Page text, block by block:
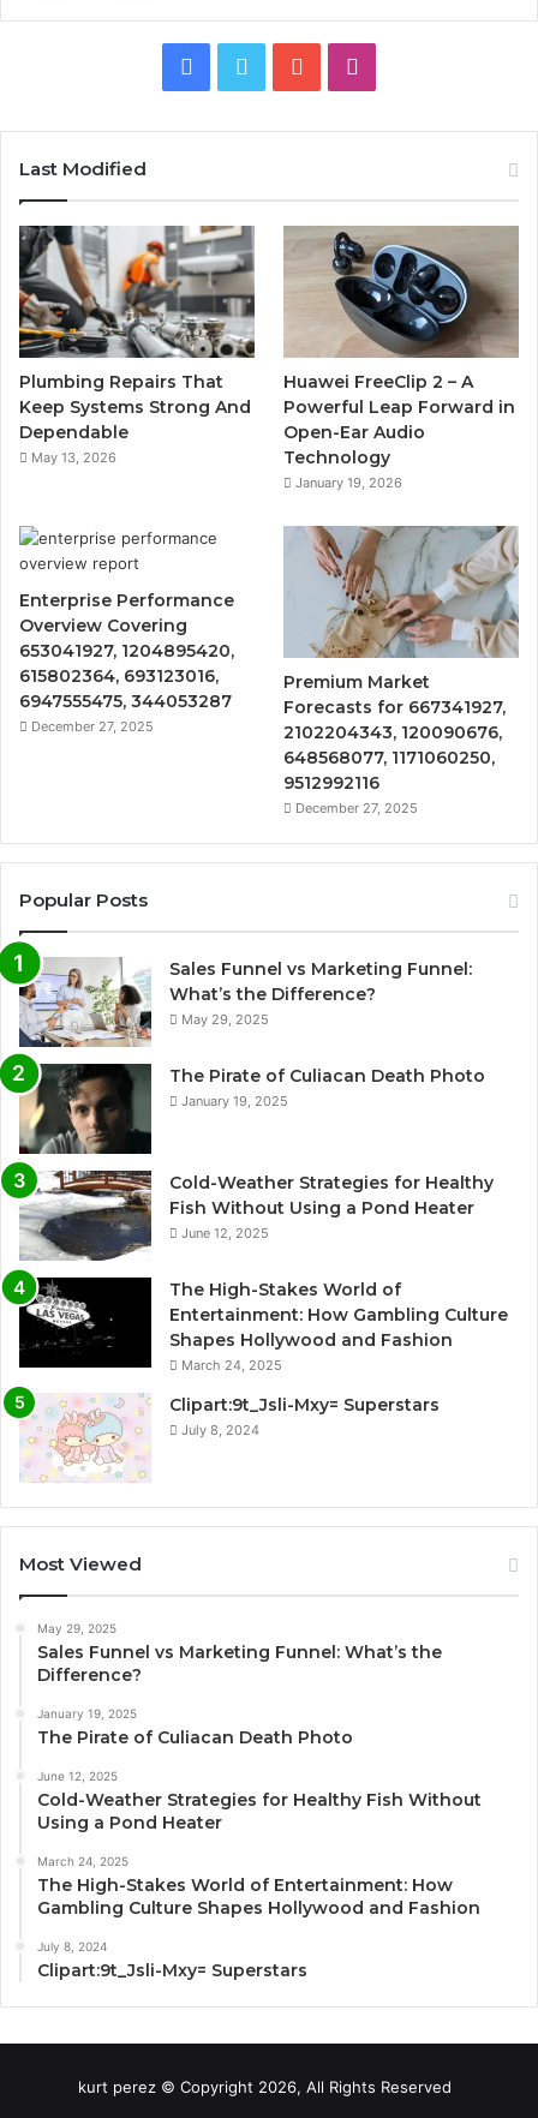
Facebook
Twitter YouTube
Last Modified
Plumbing Repairs That
Keep Systems Strong And
Dependable
May 13, 2026
Huawei FreeClip 2 – A
Powerful Leap Forward in
Open-Ear Audio
Technology
January 19, 2026
Enterprise Performance
Overview Covering
653041927, 1204895420,
615802364, 693123016,
6947555475, 344053287
December 27, 2025
Premium Market
Forecasts for 667341927,
2102204343, 120090676,
648568077, 1171060250,
9512992116
December 27, 2025
Popular Posts
Sales Funnel vs Marketing Funnel:
What’s the Difference?
May 29, 2025
The Pirate of Culiacan Death Photo
January 19, 2025
Cold-Weather Strategies for Healthy
Fish Without Using a Pond Heater
June 12, 2025
The High-Stakes World of
Entertainment: How Gambling Culture
Shapes Hollywood and Fashion
March 24, 2025
Clipart:9t_Jsli-Mxy= Superstars
July 8, 2024
Most Viewed
May 29, 2025
Sales Funnel vs Marketing Funnel: What’s the
Difference?
January 19, 2025
The Pirate of Culiacan Death Photo
June 12, 2025
Cold-Weather Strategies for Healthy Fish Without
Using a Pond Heater
March 24, 2025
The High-Stakes World of Entertainment: How
Gambling Culture Shapes Hollywood and Fashion
July 8, 2024
Clipart:9t_Jsli-Mxy= Superstars
kurt perez © Copyright 2026, All Rights Reserved